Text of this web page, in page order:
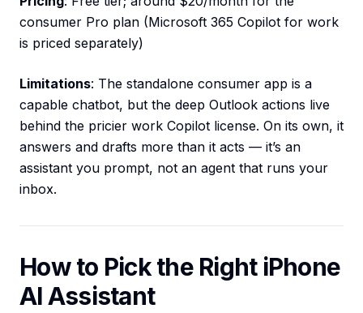
consumer Pro plan (Microsoft 365 Copilot for work
is priced separately)
Limitations: The standalone consumer app is a
capable chatbot, but the deep Outlook actions live
behind the pricier work Copilot license. On its own, it
answers and drafts more than it acts — it’s an
assistant you prompt, not an agent that runs your
inbox.
How to Pick the Right iPhone
AI Assistant